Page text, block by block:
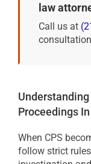
law
Call us at
Proceedings
When CPS
follow strict